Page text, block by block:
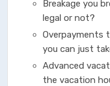
Breakage you
legal or not?
Overpayments
you can just
Advanced
the vacation